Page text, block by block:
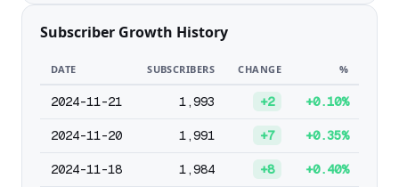
Subscriber Growth History
DATE SUBSCRIBERS CHANGE %
2024-11-21 1,993 +2 +0.10%
2024-11-20 1,991 +7 +0.35%
2024-11-18 1,984 +8 +0.40%